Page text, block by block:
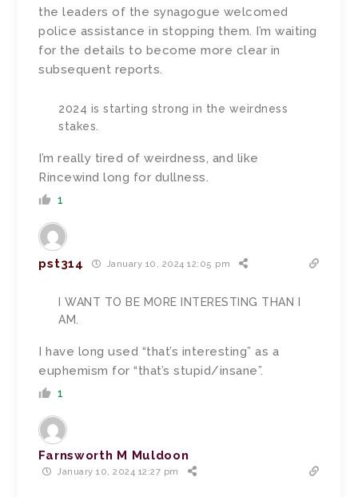
the leaders of the synagogue welcomed
police assistance in stopping them. I’m waiting
for the details to become more clear in
subsequent reports.
2024 is starting strong in the weirdness
stakes.
I’m really tired of weirdness, and like
Rincewind long for dullness.
1
pst314 January 10, 2024 12:05 pm
I WANT TO BE MORE INTERESTING THAN I
AM.
I have long used “that’s interesting” as a
euphemism for “that’s stupid/insane”.
1
Farnsworth M Muldoon
January 10, 2024 12:27 pm